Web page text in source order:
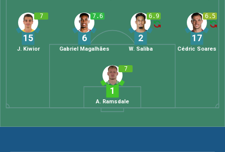
7
1
A. Ramsdale
7
15
J. Kiwior
7.6
6
Gabriel Magalhães
6.9
2
W. Saliba
6.5
17
Cédric Soares